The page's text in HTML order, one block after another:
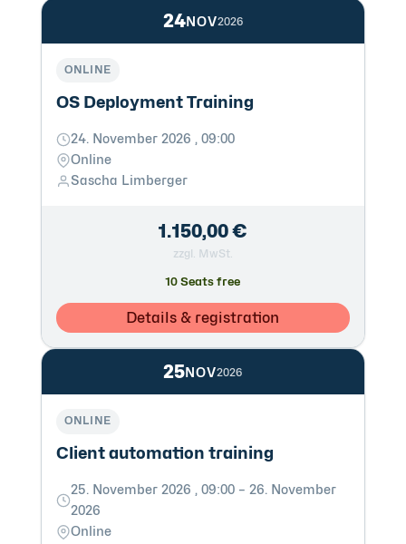
24NOV2026
ONLINE
OS Deployment Training
24. November 2026 , 09:00
Online
Sascha Limberger
1.150,00 €
zzgl. MwSt.
10 Seats free
Details & registration
25NOV2026
ONLINE
Client automation training
25. November 2026 , 09:00 – 26. November
2026
Online